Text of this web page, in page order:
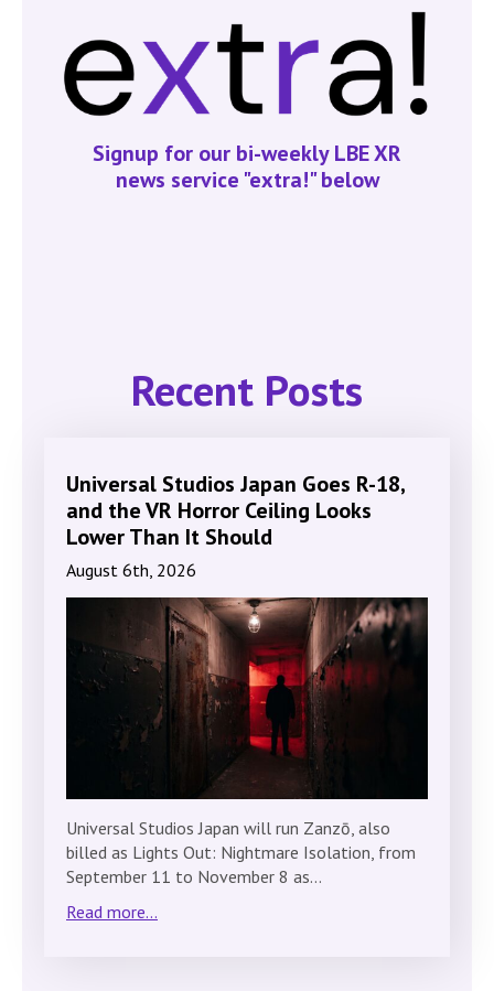
Signup for our bi-weekly LBE XR
news service "extra!" below
Recent Posts
Universal Studios Japan Goes R-18,
and the VR Horror Ceiling Looks
Lower Than It Should
August 6th, 2026
Universal Studios Japan will run Zanzō, also
billed as Lights Out: Nightmare Isolation, from
September 11 to November 8 as…
Read more...